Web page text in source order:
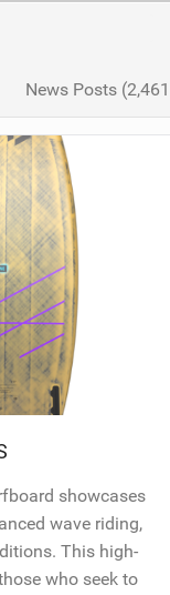
News Posts
showcases
wave riding,
This high-
who seek to